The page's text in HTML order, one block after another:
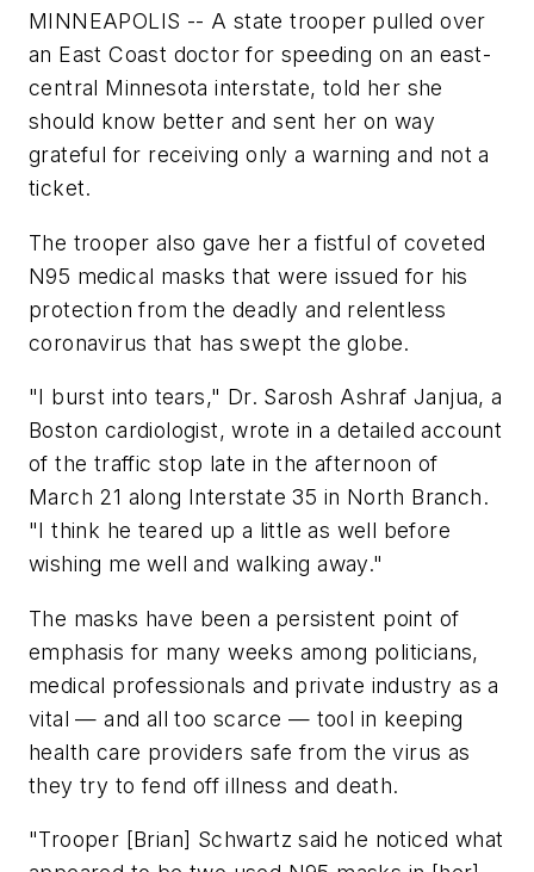
MINNEAPOLIS -- A state trooper pulled over
an East Coast doctor for speeding on an east-
central Minnesota interstate, told her she
should know better and sent her on way
grateful for receiving only a warning and not a
ticket.
The trooper also gave her a fistful of coveted
N95 medical masks that were issued for his
protection from the deadly and relentless
coronavirus that has swept the globe.
"I burst into tears," Dr. Sarosh Ashraf Janjua, a
Boston cardiologist, wrote in a detailed account
of the traffic stop late in the afternoon of
March 21 along Interstate 35 in North Branch.
"I think he teared up a little as well before
wishing me well and walking away."
The masks have been a persistent point of
emphasis for many weeks among politicians,
medical professionals and private industry as a
vital — and all too scarce — tool in keeping
health care providers safe from the virus as
they try to fend off illness and death.
"Trooper [Brian] Schwartz said he noticed what